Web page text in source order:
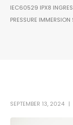
IEC60529 IPX8
PRESSURE IMMERSION
SEPTEMBER 13, 2024